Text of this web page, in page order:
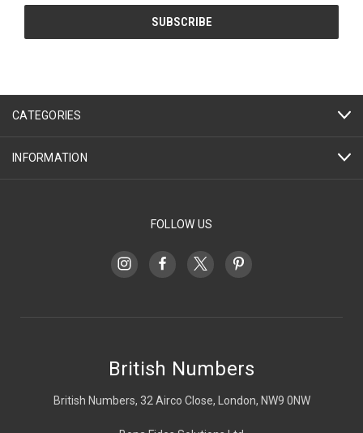
CATEGORIES
INFORMATION
FOLLOW US
British Numbers
British Numbers, 32 Airco Close, London, NW9 0NW